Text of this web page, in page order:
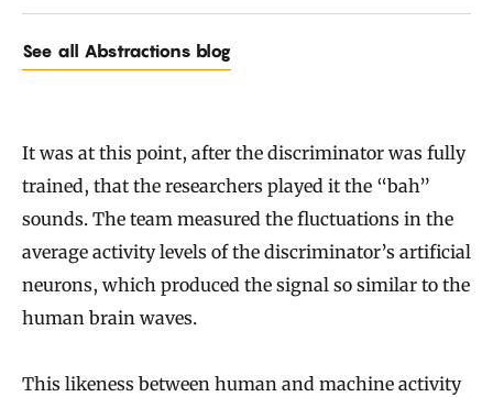
See all Abstractions blog
It was at this point, after the discriminator was fully
trained, that the researchers played it the “bah”
sounds. The team measured the fluctuations in the
average activity levels of the discriminator’s artificial
neurons, which produced the signal so similar to the
human brain waves.
This likeness between human and machine activity